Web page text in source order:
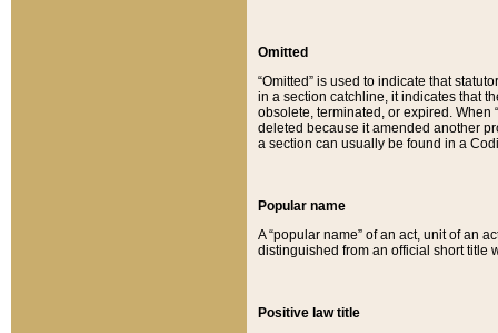
Omitted
“Omitted” is used to indicate that
in a section catchline, it indicates that
obsolete, terminated, or expired. When
deleted because it amended another
a section can usually be found in a
Popular name
A “popular name” of an act, unit of an
distinguished from an official short title
Positive law title